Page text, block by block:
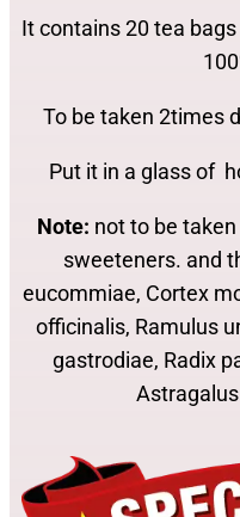
It contains 20 tea
To be taken 2times
Put it in a glass of
Note: not to be
sweeteners. and
eucommiae, Cortex
officinalis, Ramulus
gastrodiae, Radix